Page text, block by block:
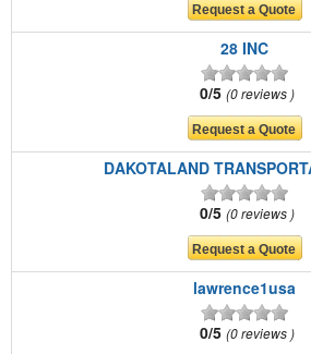
28 INC
0/5 0 reviews
DAKOTALAND
0/5 0 reviews
lawrence1usa
0/5 0 reviews